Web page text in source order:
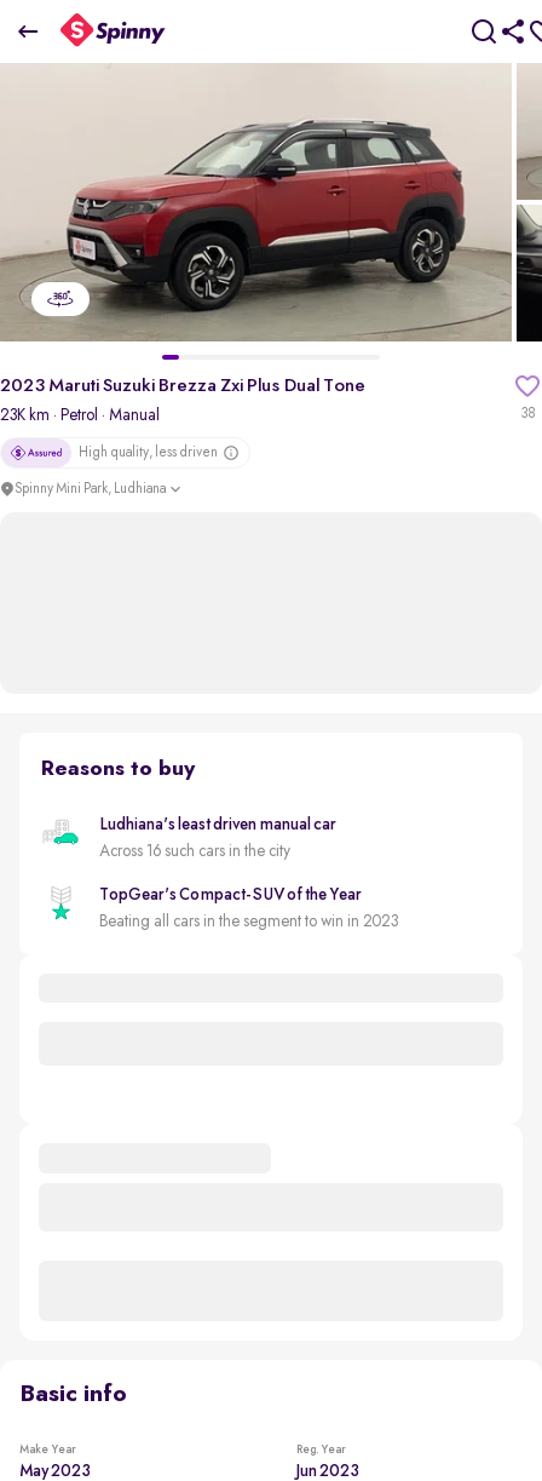
38
2023 Maruti Suzuki Brezza Zxi Plus Dual Tone
23K km · Petrol · Manual
High quality, less driven
Spinny Mini Park, Ludhiana
Reasons to buy
Ludhiana's least driven manual car
Across 16 such cars in the city
TopGear's Compact-SUV of the Year
Beating all cars in the segment to win in 2023
Basic info
Make Year
May 2023
Reg. Year
Jun 2023